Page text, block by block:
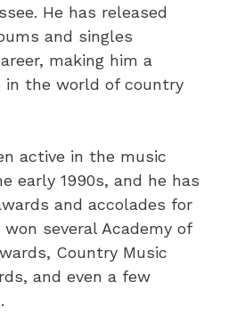
He has released
and singles
making him a
in the world of country
active in the music
early 1990s, and he has
and accolades for
several Academy of
Country Music
and even a few